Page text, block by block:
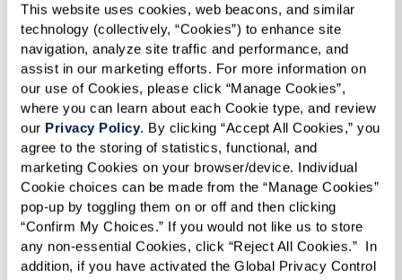
This website uses cookies, web beacons, and similar
technology (collectively, “Cookies”) to enhance site
navigation, analyze site traffic and performance, and
assist in our marketing efforts. For more information on
our use of Cookies, please click “Manage Cookies”,
where you can learn about each Cookie type, and review
our Privacy Policy. By clicking “Accept All Cookies,” you
agree to the storing of statistics, functional, and
marketing Cookies on your browser/device. Individual
Cookie choices can be made from the “Manage Cookies”
pop-up by toggling them on or off and then clicking
“Confirm My Choices.” If you would not like us to store
any non-essential Cookies, click “Reject All Cookies.”  In
addition, if you have activated the Global Privacy Control
When Is It Time To Stop Driving?
Many assisted living communities
employ a variety of options to help
residents get around quickly and easily.
Learn More